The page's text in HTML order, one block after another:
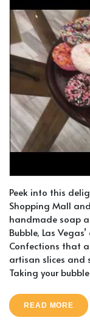
Peek into this
Shopping Mall
handmade soap
Bubble, Las
Confections that
artisan slices and
Taking your bubble
READ MORE